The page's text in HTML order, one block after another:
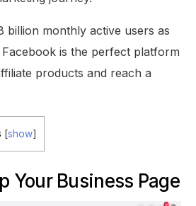
billion monthly active users as
is the perfect platform
products and reach a
[show]
Your Business Page